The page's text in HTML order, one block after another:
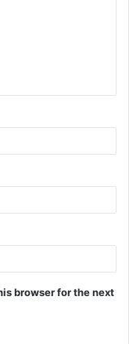
browser for the next